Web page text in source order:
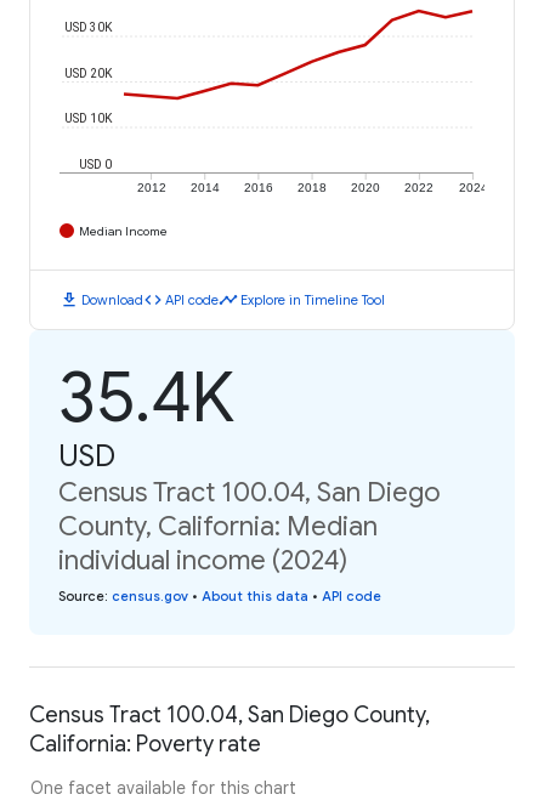
2012 2014 2016 2018 2020 2022 2024
USD 0
USD 10K
USD 20K
USD 30K
Median Income
download Downloadcode API codetimeline Explore in Timeline Tool
35.4K
USD
Census Tract 100.04, San Diego
County, California: Median
individual income (2024)
Source: census.gov • About this data • API code
Census Tract 100.04, San Diego County,
California: Poverty rate
One facet available for this chart